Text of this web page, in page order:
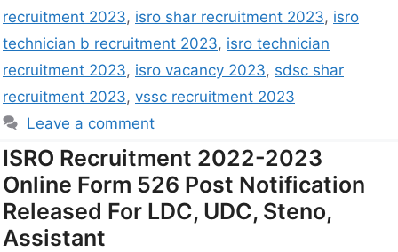
recruitment 2023, isro shar recruitment 2023, isro
technician b recruitment 2023, isro technician
recruitment 2023, isro vacancy 2023, sdsc shar
recruitment 2023, vssc recruitment 2023
Leave a comment
ISRO Recruitment 2022-2023
Online Form 526 Post Notification
Released For LDC, UDC, Steno,
Assistant